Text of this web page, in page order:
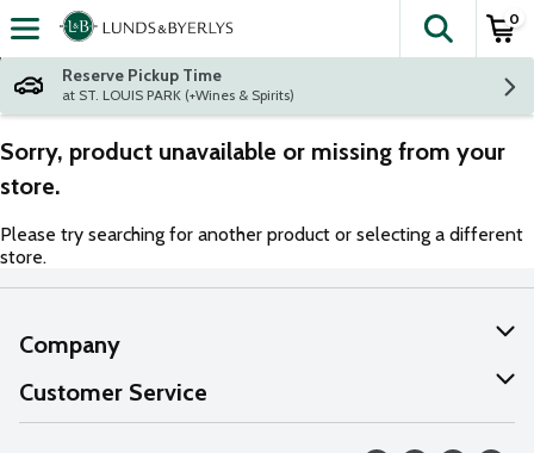
Skip header to page content
The
0
Reserve Pickup Time
at ST. LOUIS PARK (+Wines & Spirits)
Sorry, product unavailable or missing from your
store.
Please try searching for another product or selecting a different
store.
Company
About Us
Our Values
Customer Service
Help